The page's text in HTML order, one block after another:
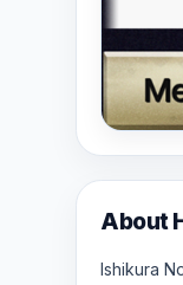
About
Ishikura